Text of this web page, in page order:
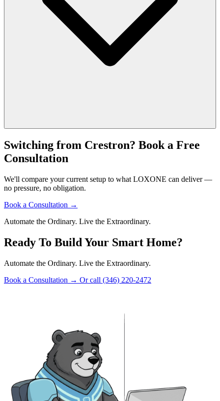
Switching from Crestron? Book a Free
Consultation
We'll compare your current setup to what LOXONE can deliver —
no pressure, no obligation.
Book a Consultation →
Automate the Ordinary. Live the Extraordinary.
Ready To Build Your Smart Home?
Automate the Ordinary. Live the Extraordinary.
Book a Consultation → Or call (346) 220-2472